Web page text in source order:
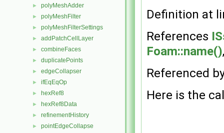
► polyMeshAdder
► polyMeshFilter
► polyMeshFilterSettings
► addPatchCellLayer
► combineFaces
► duplicatePoints
► edgeCollapser
► ifEqEqOp
► hexRef8
► hexRef8Data
► refinementHistory
► pointEdgeCollapse
Definition at
References
Foam::name()
Referenced
Here is the